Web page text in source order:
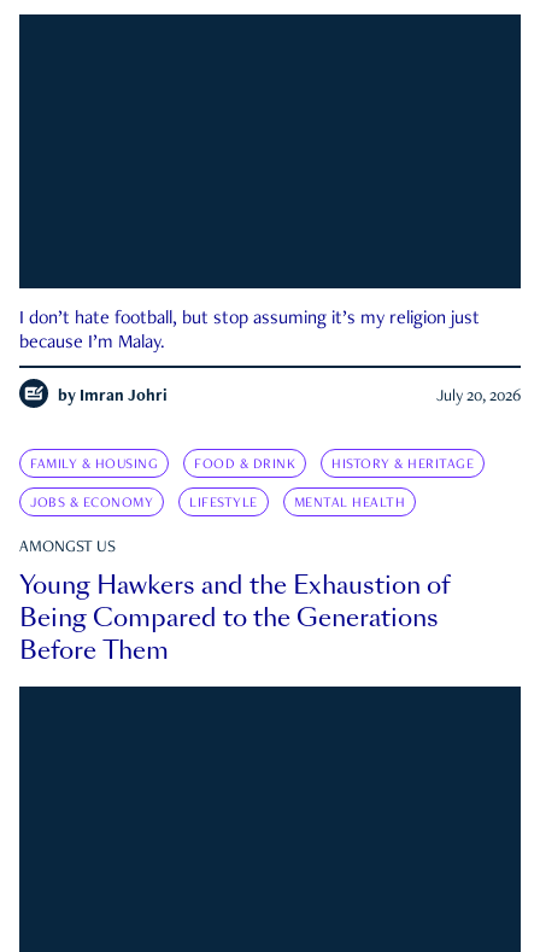
I don’t hate football, but stop assuming it’s my religion just
because I’m Malay.
by Imran Johri July 20, 2026
FAMILY & HOUSING FOOD & DRINK HISTORY & HERITAGE
JOBS & ECONOMY LIFESTYLE MENTAL HEALTH
AMONGST US
Young Hawkers and the Exhaustion of
Being Compared to the Generations
Before Them